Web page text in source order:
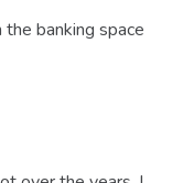
the banking space